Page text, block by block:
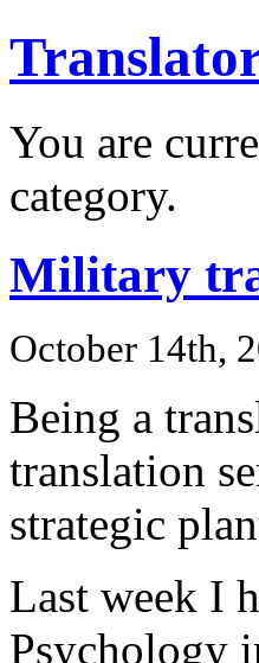
You are
category.
Military
October 14th,
Being a
translation
strategic
Last week I
Psychology